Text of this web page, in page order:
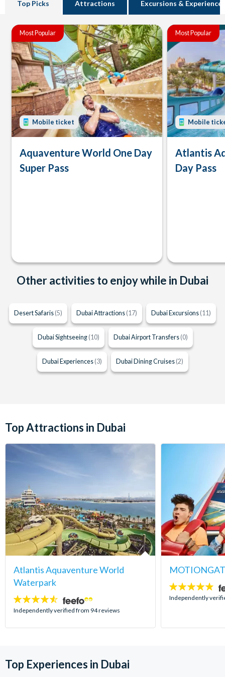
Top Picks Attractions Excursions & Experiences
Most Popular
Mobile ticket
Aquaventure World One Day
Super Pass
Most Popular
Mobile
Atlantis
Day Pass
Other activities to enjoy while in Dubai
Desert Safaris (5) Dubai Attractions (17) Dubai Excursions (11)
Dubai Sightseeing (10) Dubai Airport Transfers (0)
Dubai Experiences (3) Dubai Dining Cruises (2)
Top Attractions in Dubai
Atlantis Aquaventure World
Waterpark
4.5
stars:
Independently verified from 94 reviews
4.8
stars:
Independently
Top Experiences in Dubai